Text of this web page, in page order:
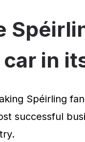
in
Spéirling
successful